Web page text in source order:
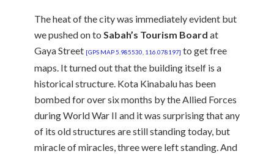
The heat of the city was immediately evident but
we pushed on to Sabah’s Tourism Board at
Gaya Street [GPS MAP 5.985530, 116.078197] to get free
maps. It turned out that the building itself is a
historical structure. Kota Kinabalu has been
bombed for over six months by the Allied Forces
during World War II and it was surprising that any
of its old structures are still standing today, but
miracle of miracles, three were left standing. And